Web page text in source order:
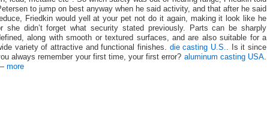
to jump on best anyway when he said activity, and that after he said
Friedkin would yell at your pet not do it again, making it look like he
she didn’t forget what security stated previously. Parts can be sharply
along with smooth or textured surfaces, and are also suitable for a
variety of attractive and functional finishes. die casting U.S.
. Is it since
always remember your first time, your first error? aluminum casting USA
more